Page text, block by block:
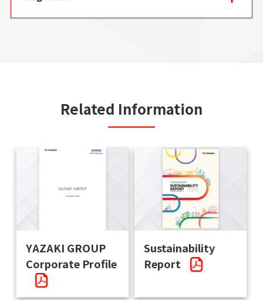
Related Information
YAZAKI GROUP
Corporate Profile
Sustainability
Report